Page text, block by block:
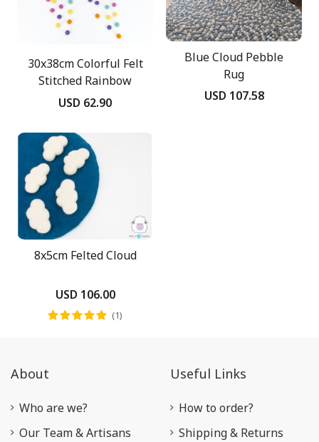
30x38cm Colorful Felt
Stitched Rainbow
Mobile
USD 62.90
Blue Cloud Pebble
Rug
USD 107.58
8x5cm Felted Cloud
USD 106.00
(1)
About
Who are we?
Our Team & Artisans
Useful Links
How to order?
Shipping & Returns